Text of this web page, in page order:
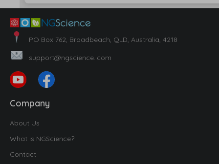
PO Box 762, Broadbeach, QLD, Australia, 4218
support@ngscience..com
Company
About Us
What is NGScience?
Contact